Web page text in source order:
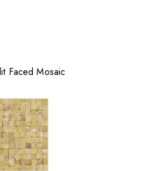
Faced Mosaic